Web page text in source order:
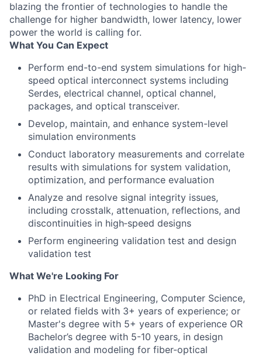
blazing the frontier of technologies to handle the
challenge for higher bandwidth, lower latency, lower
power the world is calling for.
What You Can Expect
Perform end-to-end system simulations for high-
speed optical interconnect systems including
Serdes, electrical channel, optical channel,
packages, and optical transceiver.
Develop, maintain, and enhance system-level
simulation environments
Conduct laboratory measurements and correlate
results with simulations for system validation,
optimization, and performance evaluation
Analyze and resolve signal integrity issues,
including crosstalk, attenuation, reflections, and
discontinuities in high‑speed designs
Perform engineering validation test and design
validation test
What We're Looking For
PhD in Electrical Engineering, Computer Science,
or related fields with 3+ years of experience; or
Master's degree with 5+ years of experience OR
Bachelor’s degree with 5-10 years, in design
validation and modeling for fiber-optical